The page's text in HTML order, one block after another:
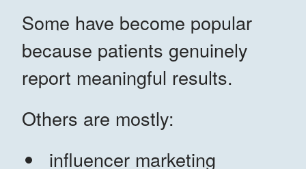
Some have become popular
because patients genuinely
report meaningful results.
Others are mostly:
influencer marketing